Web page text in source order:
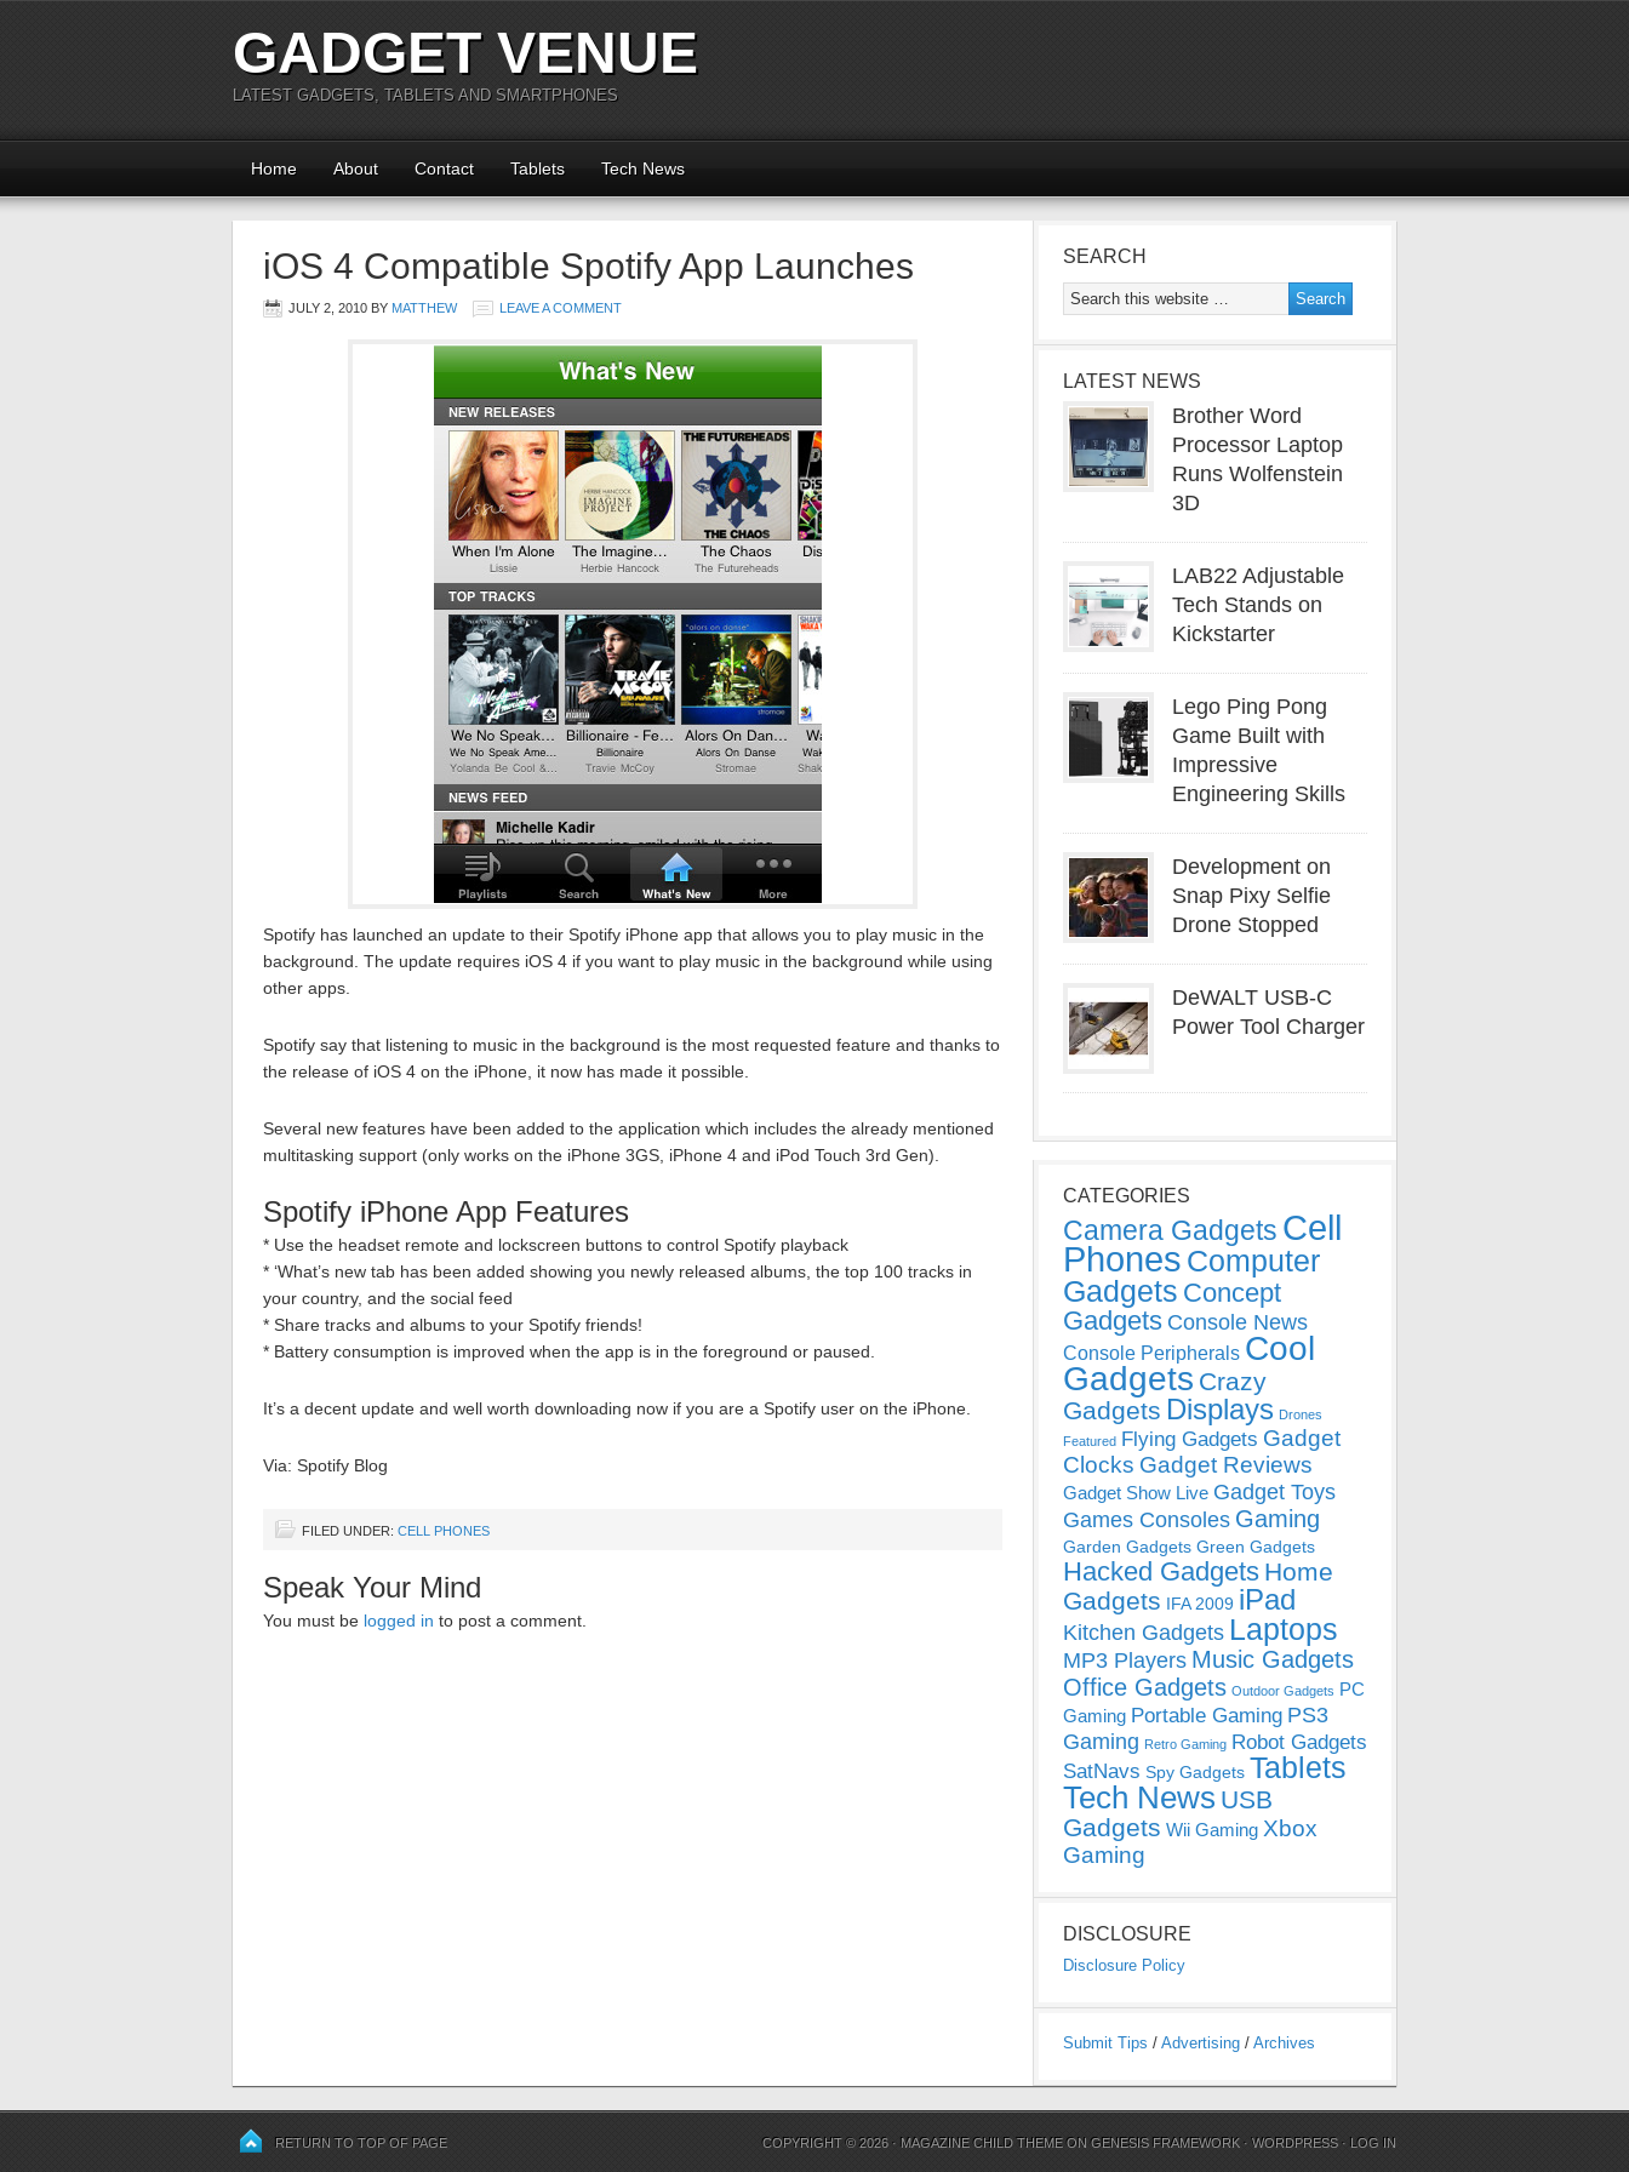
GADGET VENUE
LATEST GADGETS, TABLETS AND SMARTPHONES
Home About Contact Tablets Tech News
iOS 4 Compatible Spotify App Launches
JULY 2, 2010 BY MATTHEW LEAVE A COMMENT
Spotify has launched an update to their Spotify iPhone app that allows you to play music in the
background. The update requires iOS 4 if you want to play music in the background while using
other apps.
Spotify say that listening to music in the background is the most requested feature and thanks to
the release of iOS 4 on the iPhone, it now has made it possible.
Several new features have been added to the application which includes the already mentioned
multitasking support (only works on the iPhone 3GS, iPhone 4 and iPod Touch 3rd Gen).
Spotify iPhone App Features
* Use the headset remote and lockscreen buttons to control Spotify playback
* ‘What’s new tab has been added showing you newly released albums, the top 100 tracks in
your country, and the social feed
* Share tracks and albums to your Spotify friends!
* Battery consumption is improved when the app is in the foreground or paused.
It’s a decent update and well worth downloading now if you are a Spotify user on the iPhone.
Via: Spotify Blog
FILED UNDER: CELL PHONES
Speak Your Mind
You must be logged in to post a comment.
SEARCH
LATEST NEWS
Brother Word
Processor Laptop
Runs Wolfenstein
3D
LAB22 Adjustable
Tech Stands on
Kickstarter
Lego Ping Pong
Game Built with
Impressive
Engineering Skills
Development on
Snap Pixy Selfie
Drone Stopped
DeWALT USB-C
Power Tool Charger
CATEGORIES
Camera Gadgets Cell
Phones Computer
Gadgets Concept
Gadgets Console News
Console Peripherals Cool
Gadgets Crazy
Gadgets Displays Drones
Featured Flying Gadgets Gadget
Clocks Gadget Reviews
Gadget Show Live Gadget Toys
Games Consoles Gaming
Garden Gadgets Green Gadgets
Hacked Gadgets Home
Gadgets IFA 2009 iPad
Kitchen Gadgets Laptops
MP3 Players Music Gadgets
Office Gadgets Outdoor Gadgets PC
Gaming Portable Gaming PS3
Gaming Retro Gaming Robot Gadgets
SatNavs Spy Gadgets Tablets
Tech News USB
Gadgets Wii Gaming Xbox
Gaming
DISCLOSURE
Disclosure Policy
Submit Tips / Advertising / Archives
RETURN TO TOP OF PAGE COPYRIGHT © 2026 · MAGAZINE CHILD THEME ONGENESIS FRAMEWORK ·WORDPRESS · LOG IN